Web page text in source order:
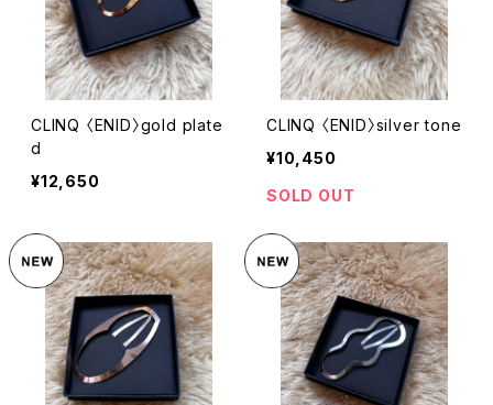
CLINQ 〈ENID〉gold plate
d
¥12,650
CLINQ 〈ENID〉silver tone
¥10,450
SOLD OUT